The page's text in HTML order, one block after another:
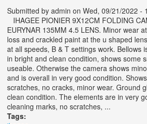
Submitted by admin on Wed, 09/21/2022 -
IHAGEE PIONIER 9X12CM FOLDING
EURYNAR 135MM 4.5 LENS. Minor wear
loss and crackled paint at the u shaped
at all speeds, B & T settings work. Bellows
in bright and clean condition, shows some
useable. Otherwise the camera shows
and is overall in very good condition.
scratches, no cracks, minor wear. Ground
clean condition. The elements are in very
cleaning marks, no scratches, ...
Tags: